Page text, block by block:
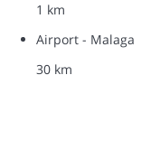
1 km
Airport - Malaga
30 km